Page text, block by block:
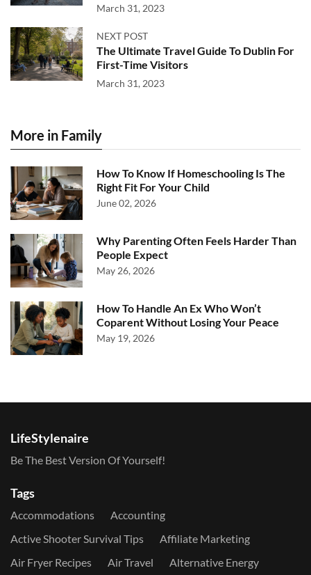
March 31, 2023
NEXT POST
The Ultimate Travel Guide To Dublin For
First-Time Visitors
March 31, 2023
More in Family
How To Know If Homeschooling Is The
Right Fit For Your Child
June 02, 2026
Why Parenting Often Feels Harder Than
People Expect
May 26, 2026
How To Handle An Ex Who Won’t
Coparent Without Losing Your Peace
May 19, 2026
LifeStylenaire
Be The Best Version Of Yourself!
Tags
Accommodations
Accounting
Active Shooter Survival Tips
Affiliate Marketing
Air Fryer Recipes
Air Travel
Alternative Energy